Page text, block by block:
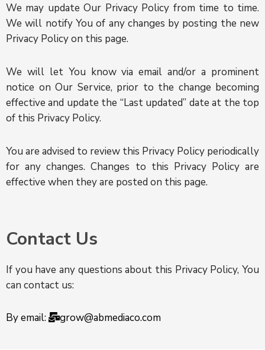
We may update Our Privacy Policy from time to time.
We will notify You of any changes by posting the new
Privacy Policy on this page.
We will let You know via email and/or a prominent
notice on Our Service, prior to the change becoming
effective and update the “Last updated” date at the top
of this Privacy Policy.
You are advised to review this Privacy Policy periodically
for any changes. Changes to this Privacy Policy are
effective when they are posted on this page.
Contact Us
If you have any questions about this Privacy Policy, You
can contact us:
By email: grow@abmediaco.com